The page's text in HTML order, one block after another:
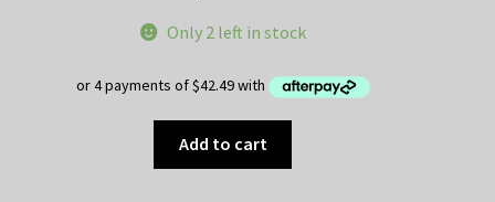
Only 2 left in stock
Add to cart